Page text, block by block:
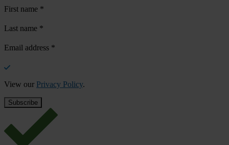
First name *
Last name *
Email address *
View our Privacy Policy.